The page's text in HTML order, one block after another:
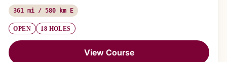
361 mi / 580 km E
OPEN 18 HOLES
View Course